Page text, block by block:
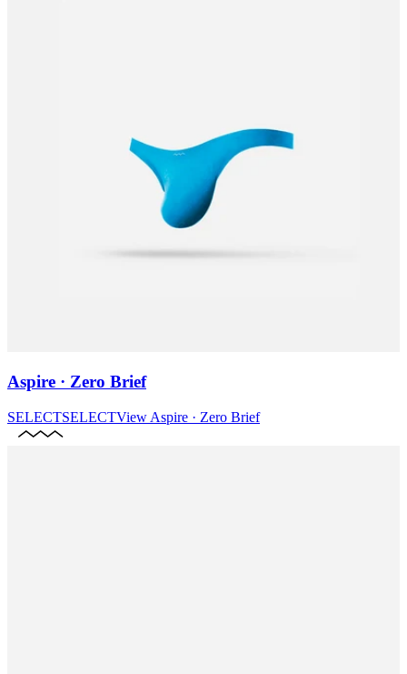
Aspire · Zero Brief
SELECTSELECTView Aspire · Zero Brief